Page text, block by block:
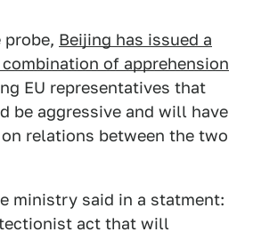
probe, Beijing has issued a
of apprehension
EU representatives that
be aggressive and will have
relations between the two
ministry said in a statment:
act that will